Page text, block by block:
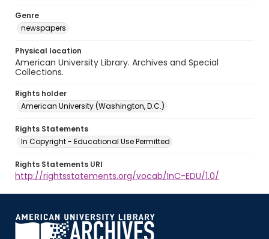
Genre
newspapers
Physical location
American University Library. Archives and Special
Collections.
Rights holder
American University (Washington, D.C.)
Rights Statements
In Copyright - Educational Use Permitted
Rights Statements URI
http://rightsstatements.org/vocab/InC-EDU/1.0/